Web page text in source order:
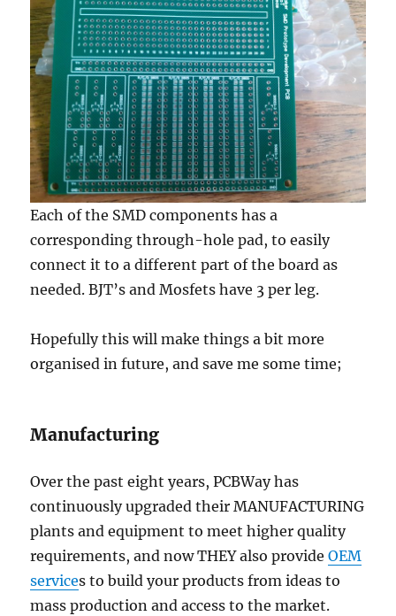
Each of the SMD components has a
corresponding through-hole pad, to easily
connect it to a different part of the board as
needed. BJT’s and Mosfets have 3 per leg.
Hopefully this will make things a bit more
organised in future, and save me some time;
Manufacturing
Over the past eight years, PCBWay has
continuously upgraded their MANUFACTURING
plants and equipment to meet higher quality
requirements, and now THEY also provideOEM
services to build your products from ideas to
mass production and access to the market.